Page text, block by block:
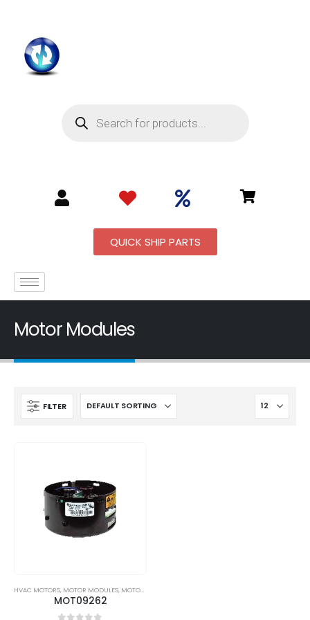
QUICK SHIP PARTS
Motor Modules
FILTER
HVAC MOTORS, MOTOR MODULES, MOTORS
MOT09262